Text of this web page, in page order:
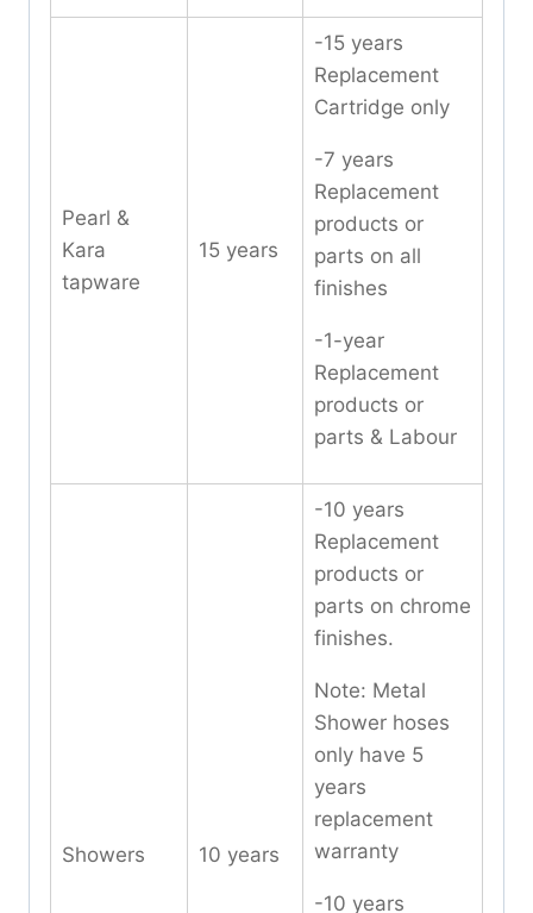
Pearl &
Kara
tapware
15 years
-15 years
Replacement
Cartridge only
-7 years
Replacement
products or
parts on all
finishes
-1-year
Replacement
products or
parts & Labour
Showers 10 years
-10 years
Replacement
products or
parts on chrome
finishes.
Note: Metal
Shower hoses
only have 5
years
replacement
warranty
-10 years